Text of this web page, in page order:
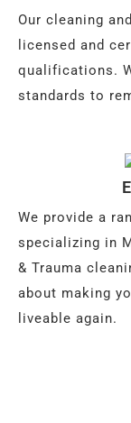
Our cleaning
licensed and
qualifications.
standards to
We provide a
specializing in
& Trauma
about making
liveable again.